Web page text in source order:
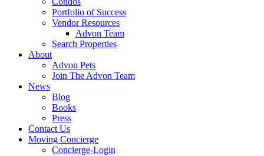
Portfolio of Success
Vendor Resources
Advon Team
Search Properties
About
Advon Pets
Join The Advon Team
News
Blog
Books
Press
Contact Us
Moving Concierge
Concierge-Login